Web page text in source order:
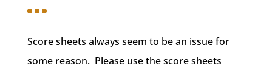
Score sheets always seem to be an issue for
some reason. Please use the score sheets